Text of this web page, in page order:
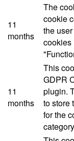
11
months
The
cookie
the
cookies
11
months
This
GDPR
plugin.
to store
for the